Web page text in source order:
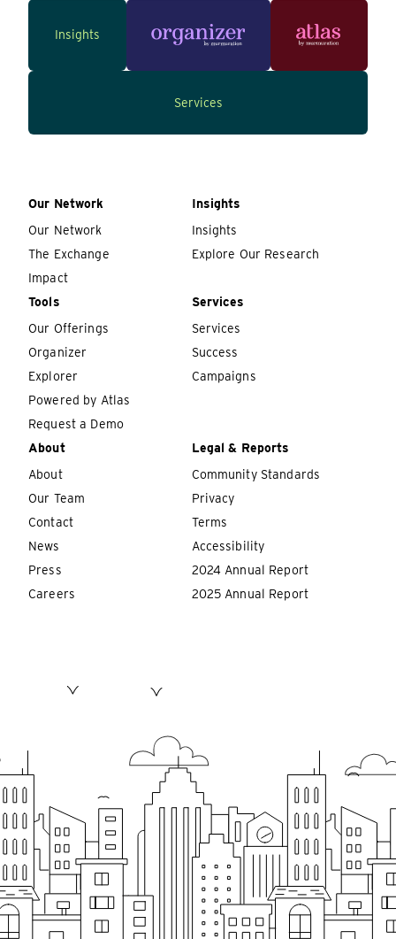
Insights
Services
Our Network
Our Network
The Exchange
Impact
Insights
Insights
Explore Our Research
Tools
Our Offerings
Organizer
Explorer
Powered by Atlas
Request a Demo
Services
Services
Success
Campaigns
About
About
Our Team
Contact
News
Press
Careers
Legal & Reports
Community Standards
Privacy
Terms
Accessibility
2024 Annual Report
2025 Annual Report